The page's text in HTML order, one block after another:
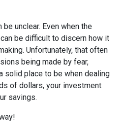
unclear. Even when the
be difficult to discern how it
Unfortunately, that often
being made by fear,
solid place to be when dealing
of dollars, your investment
savings.